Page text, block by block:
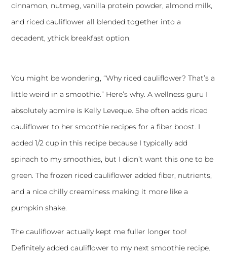
cinnamon, nutmeg, vanilla protein powder, almond milk,
and riced cauliflower all blended together into a
decadent, ythick breakfast option.
You might be wondering, “Why riced cauliflower? That’s a
little weird in a smoothie.” Here’s why. A wellness guru I
absolutely admire is Kelly Leveque. She often adds riced
cauliflower to her smoothie recipes for a fiber boost. I
added 1/2 cup in this recipe because I typically add
spinach to my smoothies, but I didn’t want this one to be
green. The frozen riced cauliflower added fiber, nutrients,
and a nice chilly creaminess making it more like a
pumpkin shake.
The cauliflower actually kept me fuller longer too!
Definitely added cauliflower to my next smoothie recipe.